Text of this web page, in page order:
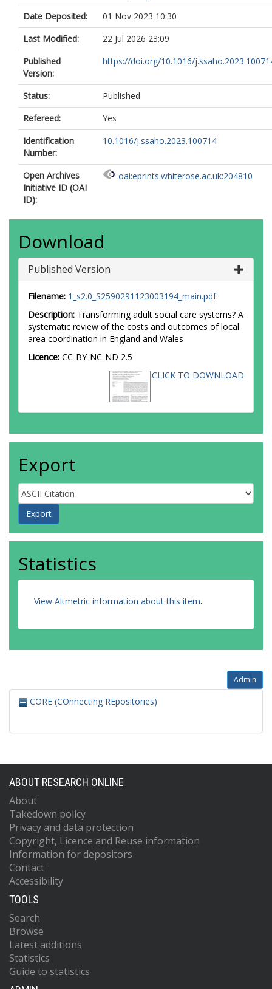
Date Deposited:
01 Nov 2023 10:30
Last Modified:
22 Jul 2026 23:09
Published
Version:
https://doi.org/10.1016/
Status:
Published
Refereed:
Yes
Identification
Number:
10.1016/j.ssaho.2023.100714
Open Archives
Initiative ID (OAI
ID):
oai:eprints.whiterose.ac.uk:204810
Download
Published Version
Filename: 1_s2.0_S2590291123003194_main.pdf
Description: Transforming adult social care systems? A
systematic review of the costs and outcomes of local
area coordination in England and Wales
Licence: CC-BY-NC-ND 2.5
CLICK TO DOWNLOAD
Export
Statistics
View Altmetric information about this item.
Admin
CORE (COnnecting REpositories)
ABOUT RESEARCH ONLINE
About
Takedown policy
Privacy and data protection
Copyright, Licence and Reuse information
Information for depositors
Contact
Accessibility
TOOLS
Search
Browse
Latest additions
Statistics
Guide to statistics